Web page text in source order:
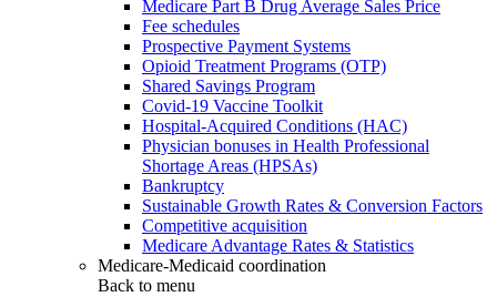
Medicare Part B Drug Average Sales Price
Fee schedules
Prospective Payment Systems
Opioid Treatment Programs (OTP)
Shared Savings Program
Covid-19 Vaccine Toolkit
Hospital-Acquired Conditions (HAC)
Physician bonuses in Health Professional
Shortage Areas (HPSAs)
Bankruptcy
Sustainable Growth Rates & Conversion Factors
Competitive acquisition
Medicare Advantage Rates & Statistics
Medicare-Medicaid coordination
Back to menu